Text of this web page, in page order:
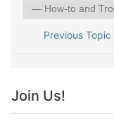
Previous Topic
Join Us!